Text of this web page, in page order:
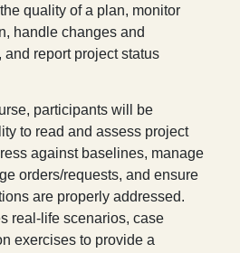
quality of a plan, monitor
handle changes and
report project status
participants will be
to read and assess project
against baselines, manage
orders/requests, and ensure
are properly addressed.
real-life scenarios, case
exercises to provide a